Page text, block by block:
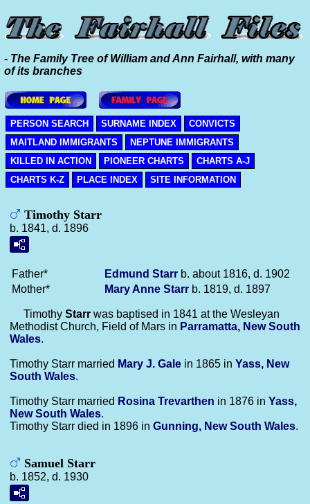
- The Family Tree of William and Ann Fairhall, with many
of its branches
PERSON SEARCH SURNAME INDEX
CONVICTS
MAITLAND IMMIGRANTS
NEPTUNE IMMIGRANTS
KILLED IN ACTION
PIONEER CHARTS
CHARTS A-J
CHARTS K-Z
PLACE INDEX SITE INFORMATION
Timothy Starr
b. 1841, d. 1896
Father* Edmund Starr b. about 1816, d. 1902
Mother*
Mary Anne Starr b. 1819, d. 1897
Timothy Starr was baptised in 1841 at the Wesleyan
Methodist Church, Field of Mars in Parramatta, New South
Wales.
Timothy Starr married Mary J. Gale in 1865 in Yass, New
South Wales.
Timothy Starr married Rosina Trevarthen in 1876 in Yass,
New South Wales.
Timothy Starr died in 1896 in Gunning, New South Wales.
Samuel Starr
b. 1852, d. 1930